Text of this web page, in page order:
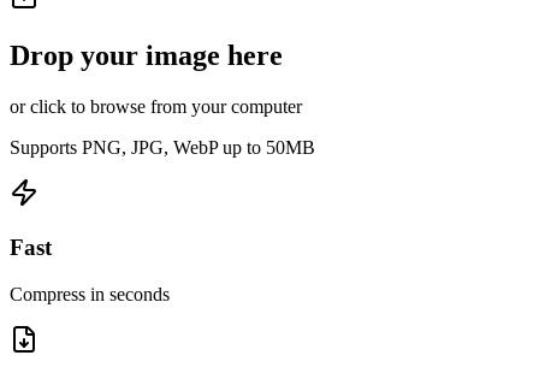
Drop your image here
or click to browse from your computer
Supports PNG, JPG, WebP up to 50MB
Fast
Compress in seconds